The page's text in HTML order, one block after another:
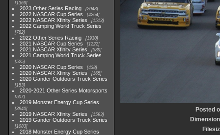
1369
2023 Other Series Racing 2048
2022 NASCAR Cup Series 4264
2022 NASCAR Xfinity Series 1513
2022 Camping World Truck Series
782
2022 Other Series Racing 1930
2021 NASCAR Cup Series 1222
2021 NASCAR Xfinity Series 589
2021 Camping World Truck Series
525
2020 NASCAR Cup Series 438
2020 NASCAR Xfinity Series 165
2020 Gander Outdoors Truck Series
153
2020-2021 Other Series Motorsports
507
2019 Monster Energy Cup Series
3940
2019 NASCAR Xfinity Series 1593
2019 Gander Outdoors Truck Series
1083
2018 Monster Energy Cup Series
Posted